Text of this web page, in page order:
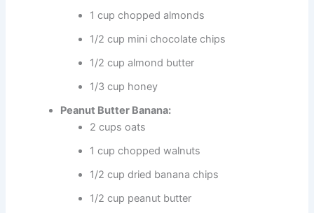
1 cup chopped almonds
1/2 cup mini chocolate chips
1/2 cup almond butter
1/3 cup honey
Peanut Butter Banana:
2 cups oats
1 cup chopped walnuts
1/2 cup dried banana chips
1/2 cup peanut butter